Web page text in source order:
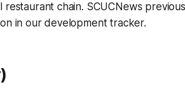
chain. SCUCNews
in our development tracker.